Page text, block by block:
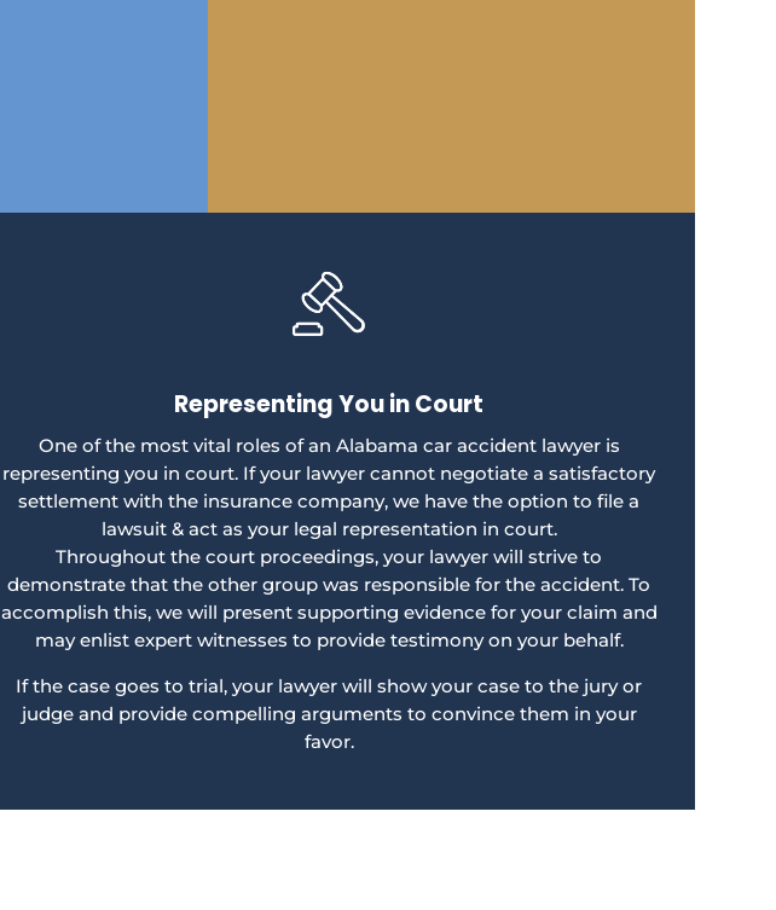
Representing You in Court
One of the most vital roles of an Alabama car accident lawyer is
representing you in court. If your lawyer cannot negotiate a satisfactory
settlement with the insurance company, we have the option to file a
lawsuit & act as your legal representation in court.
Throughout the court proceedings, your lawyer will strive to
demonstrate that the other group was responsible for the accident. To
accomplish this, we will present supporting evidence for your claim and
may enlist expert witnesses to provide testimony on your behalf.
If the case goes to trial, your lawyer will show your case to the jury or
judge and provide compelling arguments to convince them in your
favor.